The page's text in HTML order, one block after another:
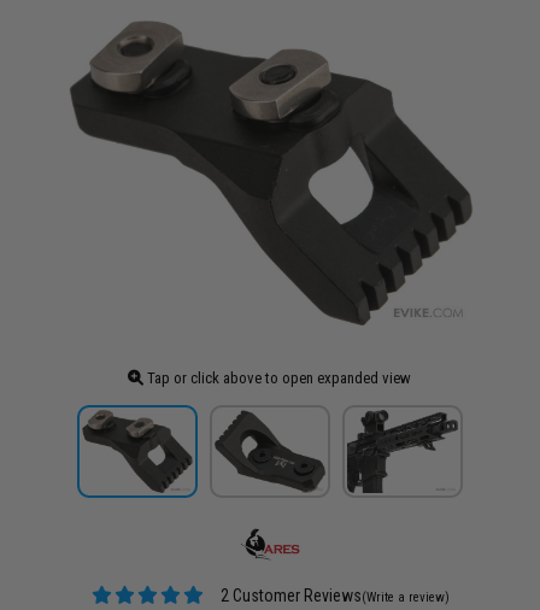
Tap or click above to open expanded view
2 Customer Reviews(Write a review)